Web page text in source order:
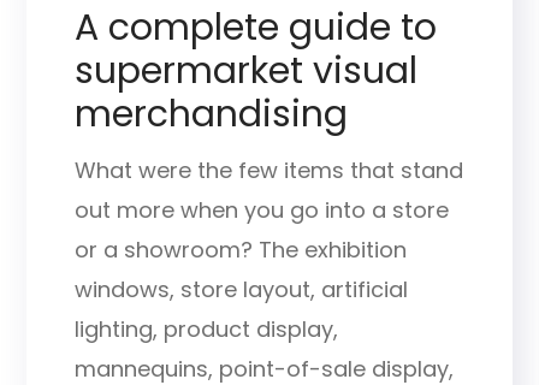
A complete guide to
supermarket visual
merchandising
What were the few items that stand
out more when you go into a store
or a showroom? The exhibition
windows, store layout, artificial
lighting, product display,
mannequins, point-of-sale display,